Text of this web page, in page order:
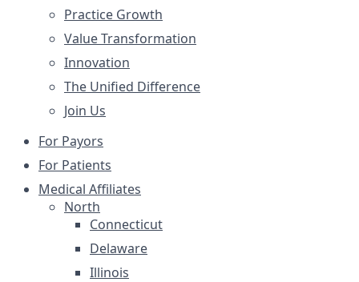
Practice Growth
Value Transformation
Innovation
The Unified Difference
Join Us
For Payors
For Patients
Medical Affiliates
North
Connecticut
Delaware
Illinois